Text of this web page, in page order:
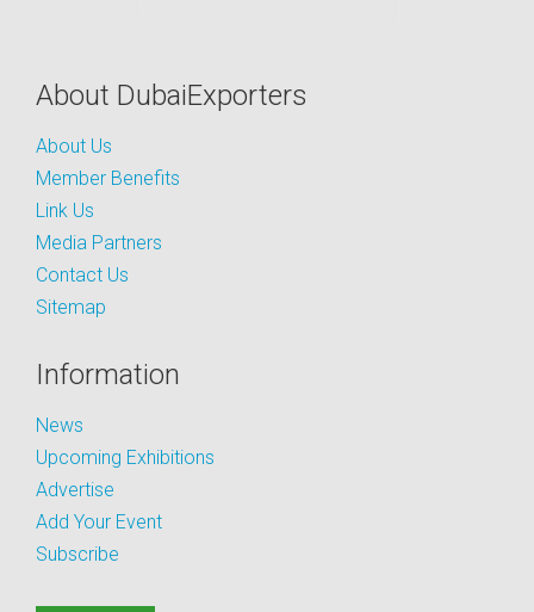
About DubaiExporters
About Us
Member Benefits
Link Us
Media Partners
Contact Us
Sitemap
Information
News
Upcoming Exhibitions
Advertise
Add Your Event
Subscribe